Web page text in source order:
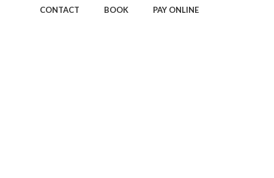
CONTACT BOOK PAY ONLINE